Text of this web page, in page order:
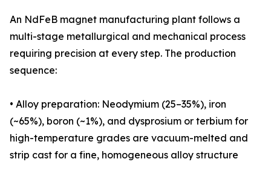
An NdFeB magnet manufacturing plant follows a
multi-stage metallurgical and mechanical process
requiring precision at every step. The production
sequence:
• Alloy preparation: Neodymium (25–35%), iron
(~65%), boron (~1%), and dysprosium or terbium for
high-temperature grades are vacuum-melted and
strip cast for a fine, homogeneous alloy structure